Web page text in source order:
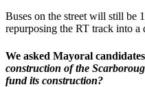
Buses on the street will still be
repurposing the RT track into a
We asked Mayoral
construction of the
fund its construction?